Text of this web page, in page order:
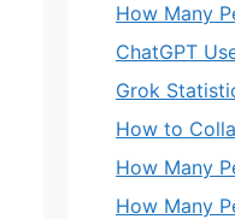
How Many
ChatGPT
Grok
How to
How Many
How Many